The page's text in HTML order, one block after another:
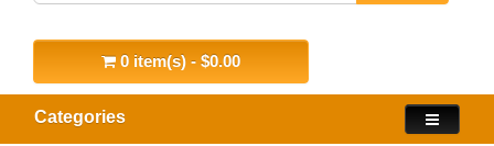
0 item(s) - $0.00
Categories